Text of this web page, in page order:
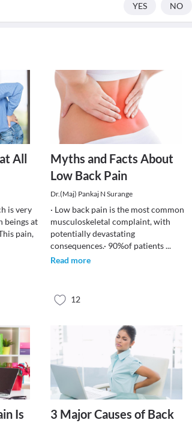
YES NO
All
is very
beings at
pain,
Myths and Facts About
Low Back Pain
Dr.(Maj) Pankaj N Surange
· Low back pain is the most common
musculoskeletal complaint, with
potentially devastating
consequences.· 90%of patients...
Read more
12
Is
3 Major Causes of Back